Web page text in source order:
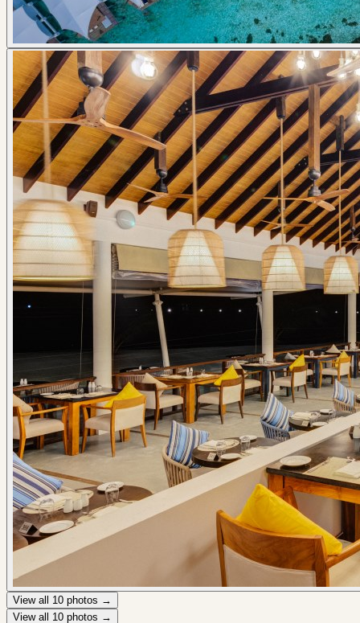
View all 10 photos →
View all 10 photos →